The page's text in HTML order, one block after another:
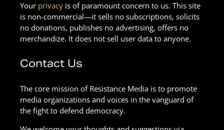
Your privacy is of paramount concern to us. This site
is non-commercial—it sells no subscriptions, solicits
no donations, publishes no advertising, offers no
merchandize. It does not sell user data to anyone.
Contact Us
The core mission of Resistance Media is to promote
media organizations and voices in the vanguard of
the fight to defend democracy.